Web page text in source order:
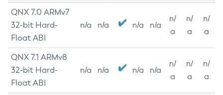
QNX 7.0 ARMv7
32-bit Hard-
Float ABI
n/a n/a n/a n/a
n/
a
n/
a
n/
a
QNX 7.1 ARMv8
32-bit Hard-
Float ABI
n/a n/a n/a n/a
n/
a
n/
a
n/
a